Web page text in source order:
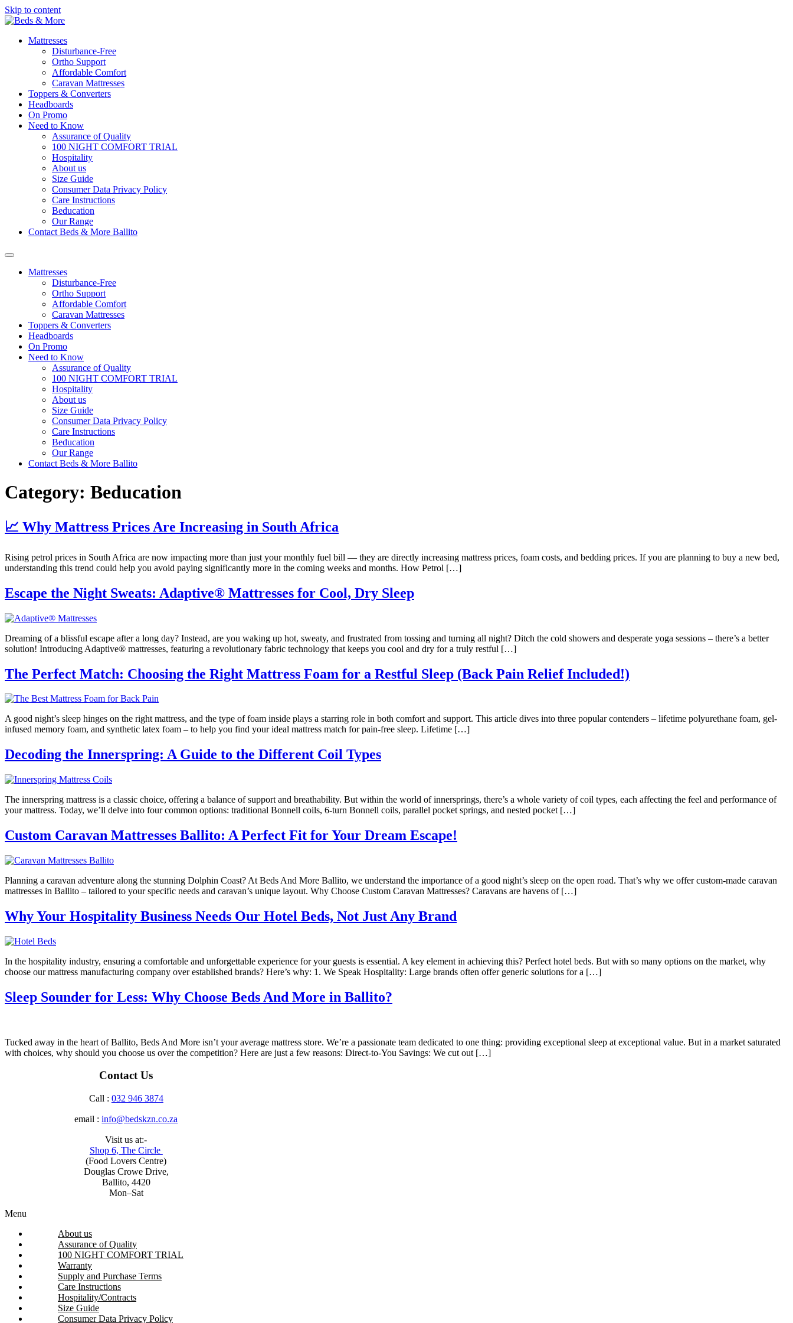
Skip to content
Mattresses
Disturbance-Free
Ortho Support
Affordable Comfort
Caravan Mattresses
Toppers & Converters
Headboards
On Promo
Need to Know
Assurance of Quality
100 NIGHT COMFORT TRIAL
Hospitality
About us
Size Guide
Consumer Data Privacy Policy
Care Instructions
Beducation
Our Range
Contact Beds & More Ballito
Mattresses
Disturbance-Free
Ortho Support
Affordable Comfort
Caravan Mattresses
Toppers & Converters
Headboards
On Promo
Need to Know
Assurance of Quality
100 NIGHT COMFORT TRIAL
Hospitality
About us
Size Guide
Consumer Data Privacy Policy
Care Instructions
Beducation
Our Range
Contact Beds & More Ballito
Category: Beducation
📈 Why Mattress Prices Are Increasing in South Africa
Rising petrol prices in South Africa are now impacting more than just your monthly fuel bill — they are directly increasing mattress prices, foam costs, and bedding prices. If you are planning to buy a new bed,
understanding this trend could help you avoid paying significantly more in the coming weeks and months. How Petrol […]
Escape the Night Sweats: Adaptive® Mattresses for Cool, Dry Sleep
Dreaming of a blissful escape after a long day? Instead, are you waking up hot, sweaty, and frustrated from tossing and turning all night? Ditch the cold showers and desperate yoga sessions – there’s a better
solution! Introducing Adaptive® mattresses, featuring a revolutionary fabric technology that keeps you cool and dry for a truly restful […]
The Perfect Match: Choosing the Right Mattress Foam for a Restful Sleep (Back Pain Relief Included!)
A good night’s sleep hinges on the right mattress, and the type of foam inside plays a starring role in both comfort and support. This article dives into three popular contenders – lifetime polyurethane foam, gel-
infused memory foam, and synthetic latex foam – to help you find your ideal mattress match for pain-free sleep. Lifetime […]
Decoding the Innerspring: A Guide to the Different Coil Types
The innerspring mattress is a classic choice, offering a balance of support and breathability. But within the world of innersprings, there’s a whole variety of coil types, each affecting the feel and performance of
your mattress. Today, we’ll delve into four common options: traditional Bonnell coils, 6-turn Bonnell coils, parallel pocket springs, and nested pocket […]
Custom Caravan Mattresses Ballito: A Perfect Fit for Your Dream Escape!
Planning a caravan adventure along the stunning Dolphin Coast? At Beds And More Ballito, we understand the importance of a good night’s sleep on the open road. That’s why we offer custom-made caravan
mattresses in Ballito – tailored to your specific needs and caravan’s unique layout. Why Choose Custom Caravan Mattresses? Caravans are havens of […]
Why Your Hospitality Business Needs Our Hotel Beds, Not Just Any Brand
In the hospitality industry, ensuring a comfortable and unforgettable experience for your guests is essential. A key element in achieving this? Perfect hotel beds. But with so many options on the market, why
choose our mattress manufacturing company over established brands? Here’s why: 1. We Speak Hospitality: Large brands often offer generic solutions for a […]
Sleep Sounder for Less: Why Choose Beds And More in Ballito?
Tucked away in the heart of Ballito, Beds And More isn’t your average mattress store. We’re a passionate team dedicated to one thing: providing exceptional sleep at exceptional value. But in a market saturated
with choices, why should you choose us over the competition? Here are just a few reasons: Direct-to-You Savings: We cut out […]
Contact Us
Call : 032 946 3874
email :info@bedskzn.co.za
Visit us at:-
Shop 6, The Circle
(Food Lovers Centre)
Douglas Crowe Drive,
Ballito, 4420
Mon–Sat
Menu
About us
Assurance of Quality
100 NIGHT COMFORT TRIAL
Warranty
Supply and Purchase Terms
Care Instructions
Hospitality/Contracts
Size Guide
Consumer Data Privacy Policy